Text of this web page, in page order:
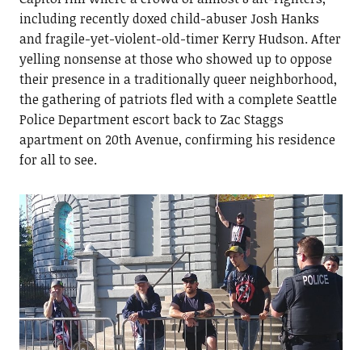
including recently doxed child-abuser Josh Hanks
and fragile-yet-violent-old-timer Kerry Hudson. After
yelling nonsense at those who showed up to oppose
their presence in a traditionally queer neighborhood,
the gathering of patriots fled with a complete Seattle
Police Department escort back to Zac Staggs
apartment on 20th Avenue, confirming his residence
for all to see.